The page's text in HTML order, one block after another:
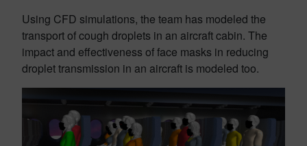
Using CFD simulations, the team has modeled the
transport of cough droplets in an aircraft cabin. The
impact and effectiveness of face masks in reducing
droplet transmission in an aircraft is modeled too.